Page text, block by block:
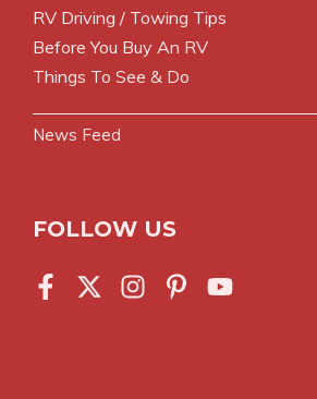
RV Driving / Towing Tips
Before You Buy An RV
Things To See & Do
News Feed
FOLLOW US